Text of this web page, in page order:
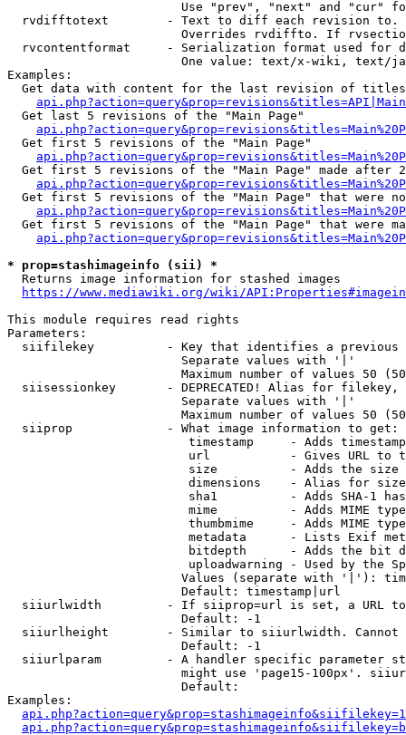
Use "prev", "next" and "cur"
rvdifftotext        - Text to diff each revision
Overrides rvdiffto. If
rvcontentformat     - Serialization format used for
One value: text/x-wiki, text/
Examples:
Get data with content for the last revision of
  Get last 5 revisions of the "Main Page"
  Get first 5 revisions of the "Main Page"
Get first 5 revisions of the "Main Page" made after
Get first 5 revisions of the "Main Page" that were
Get first 5 revisions of the "Main Page" that were
* prop=stashimageinfo (sii) *
  Returns image information for stashed images
https://www.mediawiki.org/wiki/
This module requires read rights
Parameters:
siifilekey          - Key that identifies a
                        Separate values with '|'
Maximum number of values 50
siisessionkey       - DEPRECATED! Alias for filekey,
                        Separate values with '|'
Maximum number of values 50
  siiprop             - What image information to get:
timestamp     - Adds
url           - Gives URL to
size          - Adds the
                         dimensions    - Alias for size
sha1          - Adds SHA-1
mime          - Adds MIME
thumbmime     - Adds MIME
metadata      - Lists Exif
bitdepth      - Adds the bit
uploadwarning - Used by the
Values (separate with '|'):
                        Default: timestamp|url
siiurlwidth         - If siiprop=url is set, a URL
                        Default: -1
siiurlheight        - Similar to siiurlwidth. Cannot
                        Default: -1
siiurlparam         - A handler specific parameter
might use 'page15-100px'.
                        Default:
Examples: